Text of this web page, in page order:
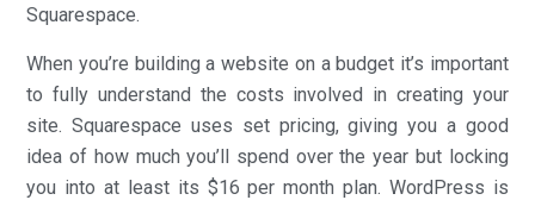
Squarespace.
When you’re building a website on a budget it’s important
to fully understand the costs involved in creating your
site. Squarespace uses set pricing, giving you a good
idea of how much you’ll spend over the year but locking
you into at least its $16 per month plan. WordPress is